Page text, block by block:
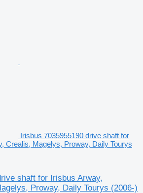
Irisbus 7035955190 drive shaft for
Crealis, Magelys, Proway, Daily Tourys
shaft for Irisbus Arway,
Proway, Daily Tourys (2006-)